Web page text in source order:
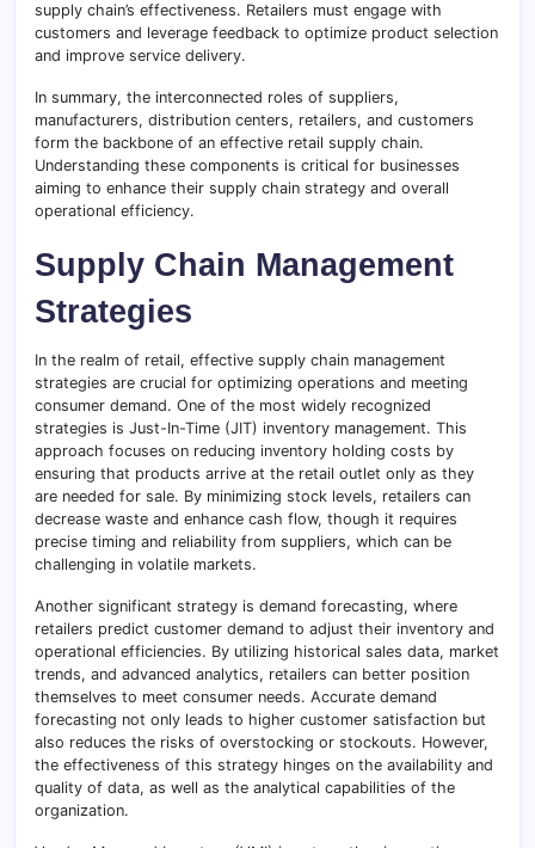
supply chain’s effectiveness. Retailers must engage with
customers and leverage feedback to optimize product selection
and improve service delivery.
In summary, the interconnected roles of suppliers,
manufacturers, distribution centers, retailers, and customers
form the backbone of an effective retail supply chain.
Understanding these components is critical for businesses
aiming to enhance their supply chain strategy and overall
operational efficiency.
Supply Chain Management
Strategies
In the realm of retail, effective supply chain management
strategies are crucial for optimizing operations and meeting
consumer demand. One of the most widely recognized
strategies is Just-In-Time (JIT) inventory management. This
approach focuses on reducing inventory holding costs by
ensuring that products arrive at the retail outlet only as they
are needed for sale. By minimizing stock levels, retailers can
decrease waste and enhance cash flow, though it requires
precise timing and reliability from suppliers, which can be
challenging in volatile markets.
Another significant strategy is demand forecasting, where
retailers predict customer demand to adjust their inventory and
operational efficiencies. By utilizing historical sales data, market
trends, and advanced analytics, retailers can better position
themselves to meet consumer needs. Accurate demand
forecasting not only leads to higher customer satisfaction but
also reduces the risks of overstocking or stockouts. However,
the effectiveness of this strategy hinges on the availability and
quality of data, as well as the analytical capabilities of the
organization.